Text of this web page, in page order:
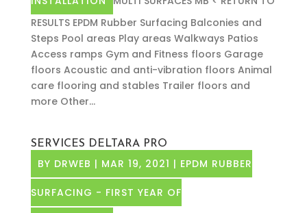
RESULTS EPDM Rubber Surfacing Balconies and
Steps Pool areas Play areas Walkways Patios
Access ramps Gym and Fitness floors Garage
floors Acoustic and anti-vibration floors Animal
care flooring and stables Trailer floors and
more Other...
SERVICES DELTARA PRO
BY DRWEB | MAR 19, 2021 | EPDM RUBBER
SURFACING - FIRST YEAR OF